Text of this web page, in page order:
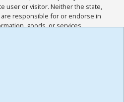
user or visitor. Neither the state,
responsible for or endorse in
goods, or services
sites. I acknowledge and
and all other Policies for this
and I have read the
,